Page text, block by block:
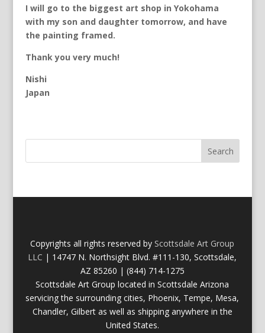
I will go to the biggest art shop in Yokohama
with my son and daughter tomorrow, and have
the painting framed.
Thank you very much!
Nishi
Japan
Copyrights all rights reserved by Scottsdale Art Group
LLC | 14747 N. Northsight Blvd. #111-130, Scottsdale,
AZ 85260 | (844) 714-1275
Scottsdale Art Group located in Scottsdale Arizona
servicing the surrounding cities, Phoenix, Tempe, Mesa,
Chandler, Gilbert as well as shipping anywhere in the
United States.